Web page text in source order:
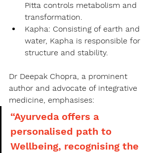
Pitta controls metabolism and
transformation.
Kapha: Consisting of earth and
water, Kapha is responsible for
structure and stability.
Dr Deepak Chopra, a prominent
author and advocate of integrative
medicine, emphasises:
“Ayurveda offers a
personalised path to
Wellbeing, recognising the